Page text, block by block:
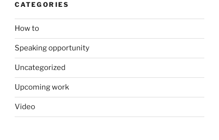
CATEGORIES
How to
Speaking opportunity
Uncategorized
Upcoming work
Video